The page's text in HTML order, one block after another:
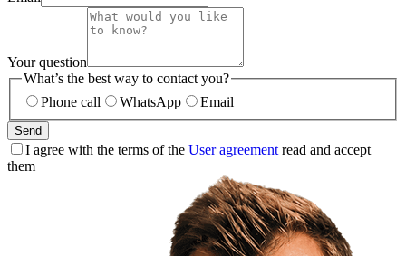
Your question
What’s the best way to contact you?
Phone call
WhatsApp Email
Send
I agree with the terms of the User agreement read and accept
them